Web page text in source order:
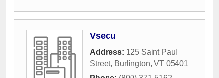
Vsecu
Address: 125 Saint Paul
Street, Burlington, VT 05401